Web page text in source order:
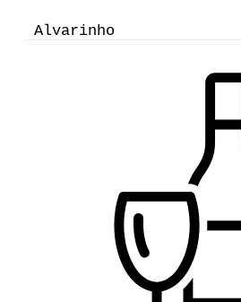
Alvarinho